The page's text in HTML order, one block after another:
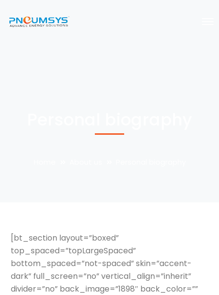
[bt_section layout=”boxed”
top_spaced=”topLargeSpaced”
bottom_spaced=”not-spaced” skin=”accent-
dark” full_screen=”no” vertical_align=”inherit”
divider=”no” back_image=”1898″ back_color=””